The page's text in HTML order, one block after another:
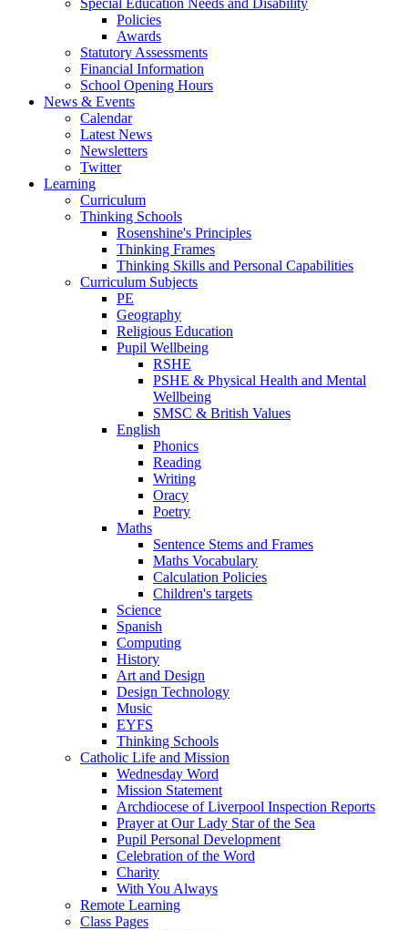
Policies
Awards
Statutory Assessments
Financial Information
School Opening Hours
News & Events
Calendar
Latest News
Newsletters
Twitter
Learning
Curriculum
Thinking Schools
Rosenshine's Principles
Thinking Frames
Thinking Skills and Personal Capabilities
Curriculum Subjects
PE
Geography
Religious Education
Pupil Wellbeing
RSHE
PSHE & Physical Health and Mental
Wellbeing
SMSC & British Values
English
Phonics
Reading
Writing
Oracy
Poetry
Maths
Sentence Stems and Frames
Maths Vocabulary
Calculation Policies
Children's targets
Science
Spanish
Computing
History
Art and Design
Design Technology
Music
EYFS
Thinking Schools
Catholic Life and Mission
Wednesday Word
Mission Statement
Archdiocese of Liverpool Inspection Reports
Prayer at Our Lady Star of the Sea
Pupil Personal Development
Celebration of the Word
Charity
With You Always
Remote Learning
Class Pages